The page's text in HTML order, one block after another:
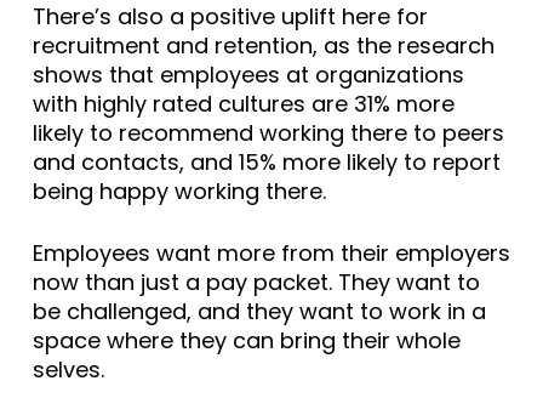
There’s also a positive uplift here for
recruitment and retention, as the research
shows that employees at organizations
with highly rated cultures are 31% more
likely to recommend working there to peers
and contacts, and 15% more likely to report
being happy working there.
Employees want more from their employers
now than just a pay packet. They want to
be challenged, and they want to work in a
space where they can bring their whole
selves.